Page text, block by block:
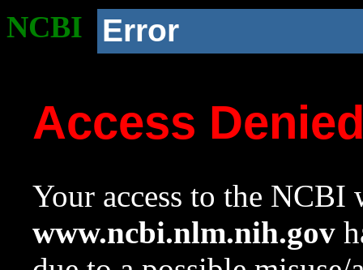
NCBI Error
Access
Your access to the NCBI
www.ncbi.nlm.nih.gov